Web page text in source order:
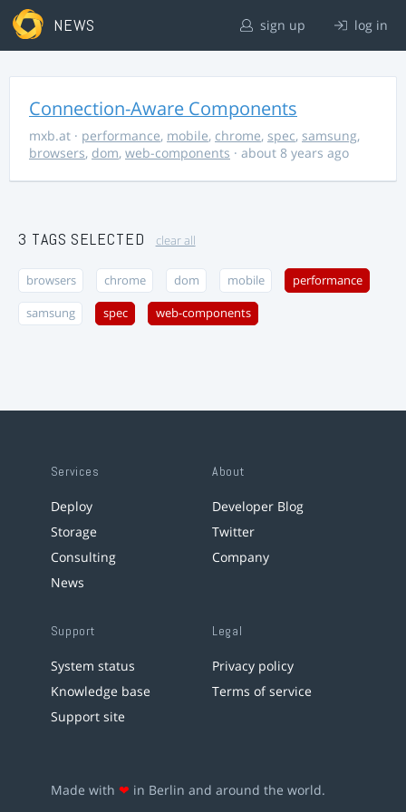
NEWS sign up log in
Connection-Aware Components
mxb.at · performance, mobile, chrome, spec, samsung,
browsers, dom, web-components · about 8 years ago
3 TAGS SELECTED clear all
browsers chrome dom mobile performance
samsung spec web-components
Services
Deploy
Storage
Consulting
News
About
Developer Blog
Twitter
Company
Support
System status
Knowledge base
Support site
Legal
Privacy policy
Terms of service
Made with ❤ in Berlin and around the world.